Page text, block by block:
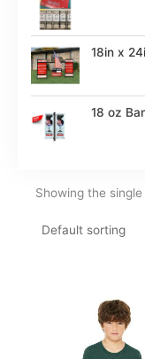
18in x
18 oz
Showing the